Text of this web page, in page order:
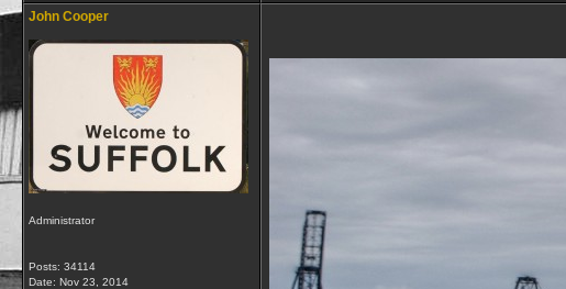
John Cooper
Administrator
Posts: 34114
Date: Nov 23, 2014